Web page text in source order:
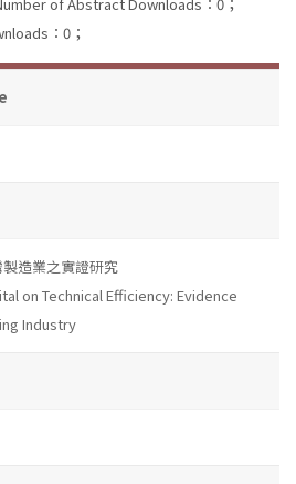
：0；
造業之實證研究
on Technical Efficiency: Evidence
Industry